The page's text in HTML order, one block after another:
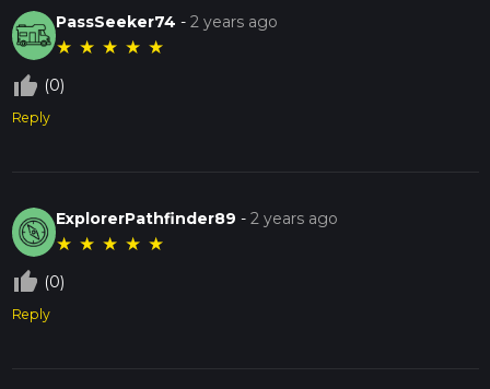
PassSeeker74 -2 years ago
★ ★ ★ ★ ★
thumb_up_off_alt (0)
Reply
ExplorerPathfinder89 -2 years ago
★ ★ ★ ★ ★
thumb_up_off_alt (0)
Reply